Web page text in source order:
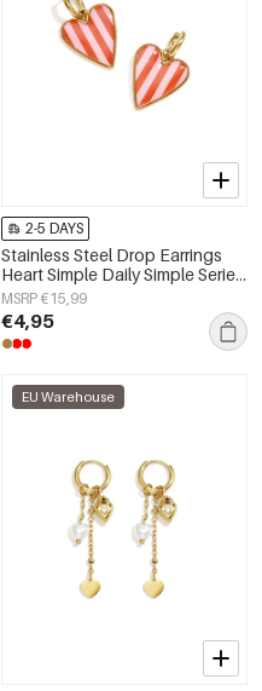
2-5 DAYS
Stainless Steel Drop Earrings
Heart Simple Daily Simple Series
Women's jewelry
MSRP €15,99
€4,95
EU Warehouse